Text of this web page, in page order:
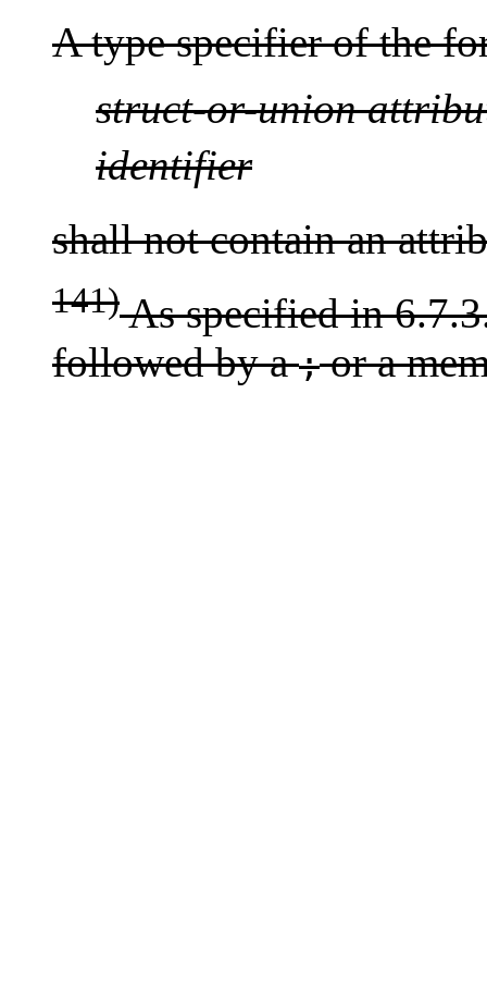
A type specifier of the
struct-or-union
identifier
shall not contain an
141)As specified in
followed by a;or a